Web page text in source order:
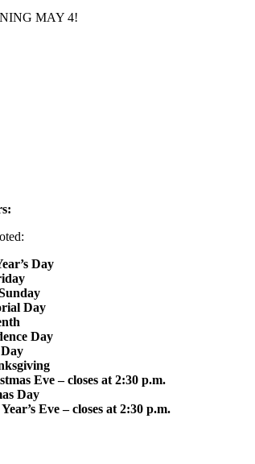
MAY 4!
Day
Day
Day
Eve – closes at 2:30 p.m.
Day
Eve – closes at 2:30 p.m.